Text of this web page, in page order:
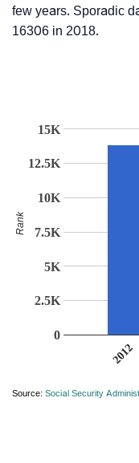
few years. Sporadic
16306 in 2018.
2012
0
2.5K
5K
7.5K
10K
12.5K
15K
Rank
Source: Social Security